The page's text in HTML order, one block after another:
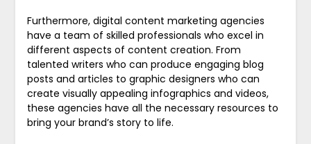
Furthermore, digital content marketing agencies
have a team of skilled professionals who excel in
different aspects of content creation. From
talented writers who can produce engaging blog
posts and articles to graphic designers who can
create visually appealing infographics and videos,
these agencies have all the necessary resources to
bring your brand’s story to life.